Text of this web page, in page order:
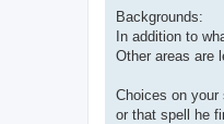
Backgrounds:
In addition to
Other areas are
Choices on your
or that spell he